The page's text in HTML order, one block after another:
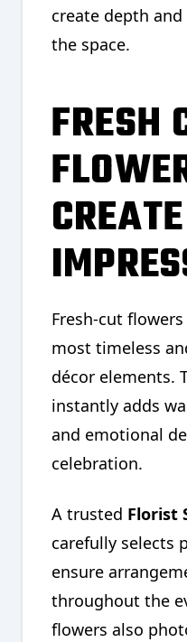
create depth
the space.
FRESH
Fresh-cut
most timeless
décor elements.
instantly adds
and emotional
celebration.
A trusted Florist
carefully selects
ensure
throughout the
flowers also